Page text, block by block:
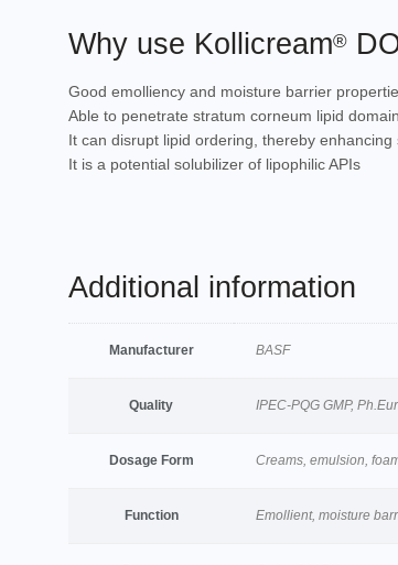
Why use Kollicream®
Good emolliency and moisture barrier
Able to penetrate stratum corneum lipid
It can disrupt lipid ordering, thereby
It is a potential solubilizer of lipophilic APIs
Additional information
Manufacturer BASF
Quality IPEC-PQG GMP, Ph.Eur.
Dosage Form Creams, emulsion,
Function Emollient, moisture